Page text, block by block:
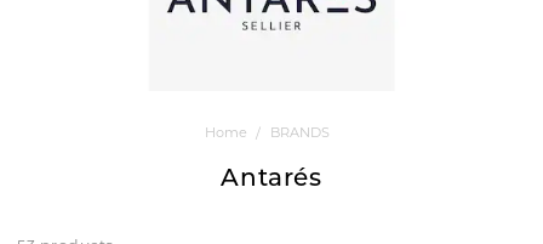
Home BRANDS
Antarés